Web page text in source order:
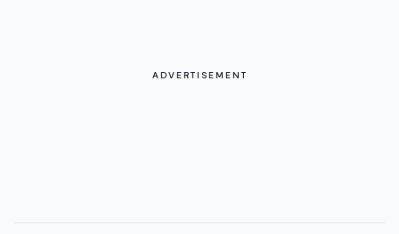
ADVERTISEMENT